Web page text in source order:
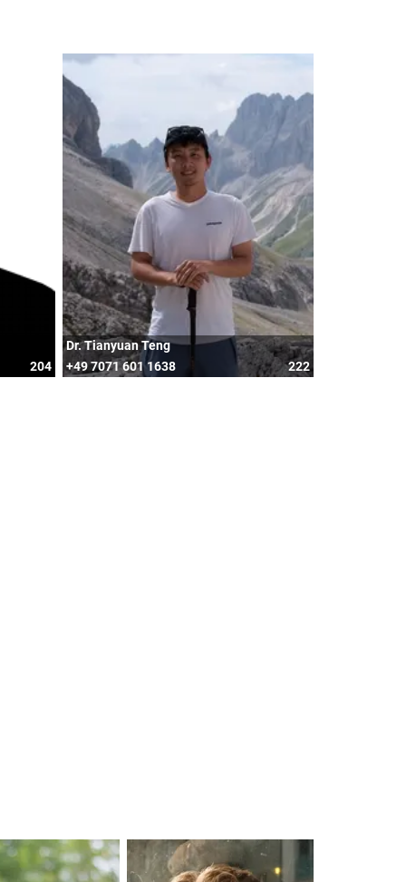
204
Dr. Tianyuan Teng
+49 7071 601 1638
222